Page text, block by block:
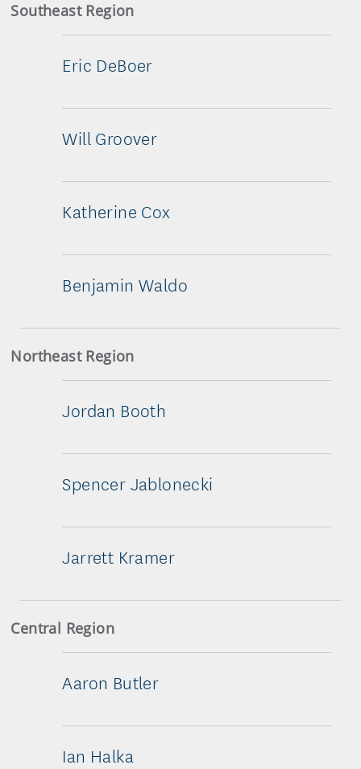
Southeast Region
Eric DeBoer
Will Groover
Katherine Cox
Benjamin Waldo
Northeast Region
Jordan Booth
Spencer Jablonecki
Jarrett Kramer
Central Region
Aaron Butler
Ian Halka